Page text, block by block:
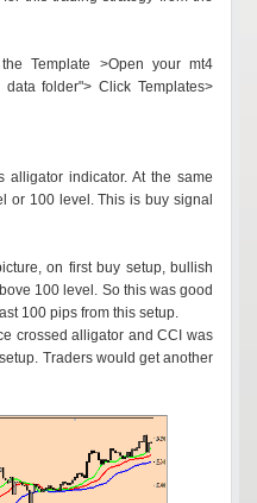
Template >Open your mt4
folder"> Click Templates>
alligator indicator. At the same
or 100 level. This is buy signal
on first buy setup, bullish
100 level. So this was good
100 pips from this setup.
crossed alligator and CCI was
Traders would get another